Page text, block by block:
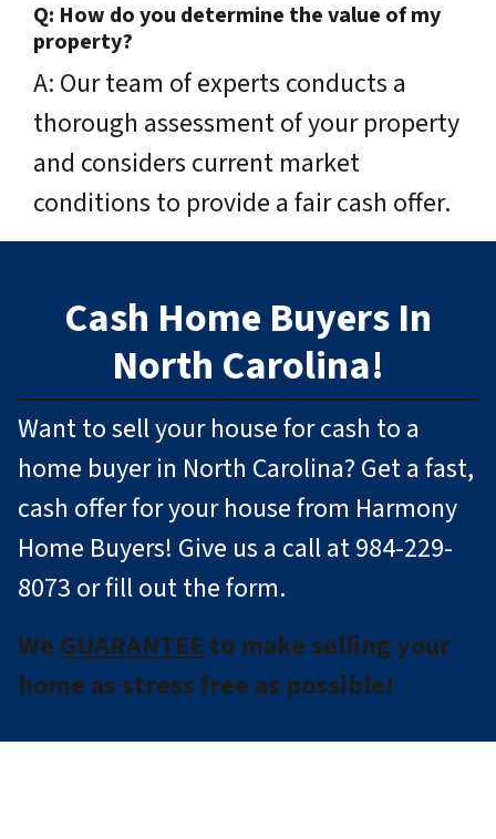
Q: How do you determine the value of my
property?
A: Our team of experts conducts a
thorough assessment of your property
and considers current market
conditions to provide a fair cash offer.
Cash Home Buyers In
North Carolina!
Want to sell your house for cash to a
home buyer in North Carolina? Get a fast,
cash offer for your house from Harmony
Home Buyers! Give us a call at 984-229-
8073 or fill out the form.
We GUARANTEE to make selling your
home as stress free as possible!